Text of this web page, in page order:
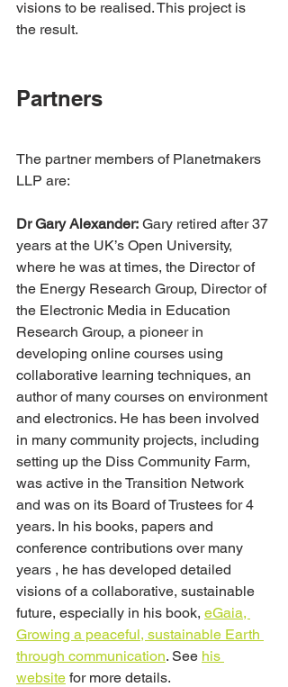
visions to be realised. This project is
the result.
Partners
The partner members of Planetmakers
LLP are:
Dr Gary Alexander: Gary retired after 37
years at the UK’s Open University,
where he was at times, the Director of
the Energy Research Group, Director of
the Electronic Media in Education
Research Group, a pioneer in
developing online courses using
collaborative learning techniques, an
author of many courses on environment
and electronics. He has been involved
in many community projects, including
setting up the Diss Community Farm,
was active in the Transition Network
and was on its Board of Trustees for 4
years. In his books, papers and
conference contributions over many
years , he has developed detailed
visions of a collaborative, sustainable
future, especially in his book, eGaia,
Growing a peaceful, sustainable Earth
through communication. See his
website for more details.